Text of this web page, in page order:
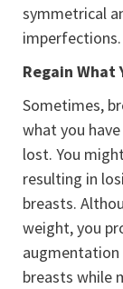
symmetrical
imperfections.
Regain What
Sometimes,
what you
lost. You
resulting in
breasts.
weight, you
breasts while